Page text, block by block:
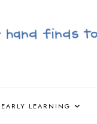
EARLY LEARNING